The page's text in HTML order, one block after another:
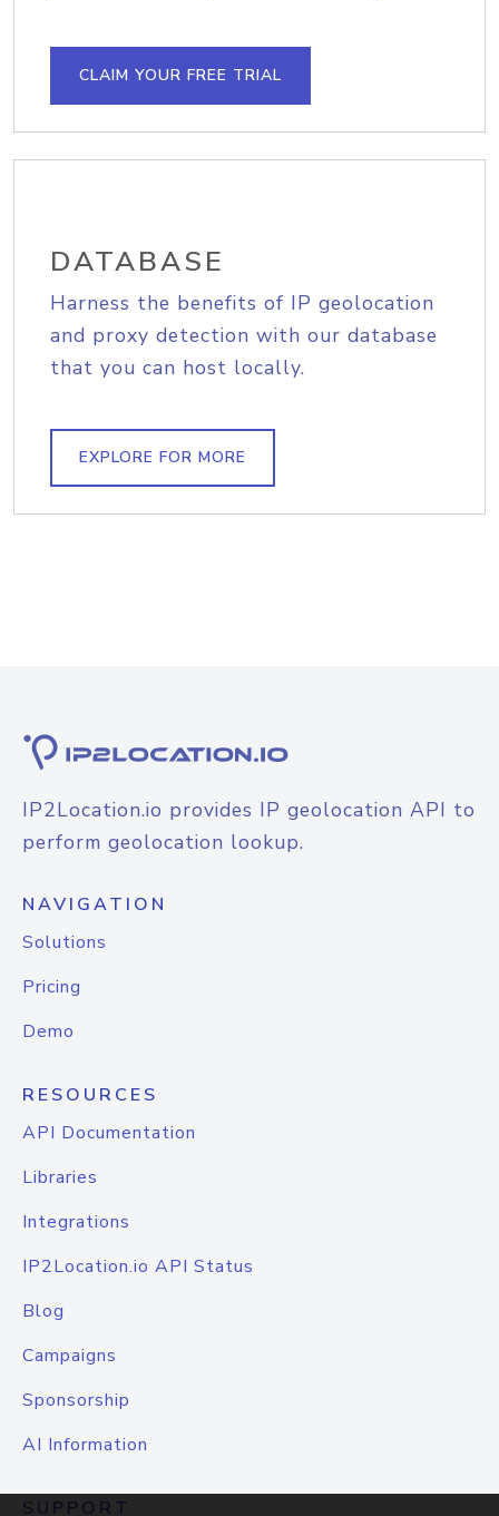
CLAIM YOUR FREE TRIAL
DATABASE
Harness the benefits of IP geolocation
and proxy detection with our database
that you can host locally.
EXPLORE FOR MORE
IP2Location.io provides IP geolocation API to
perform geolocation lookup.
NAVIGATION
Solutions
Pricing
Demo
RESOURCES
API Documentation
Libraries
Integrations
IP2Location.io API Status
Blog
Campaigns
Sponsorship
AI Information
SUPPORT